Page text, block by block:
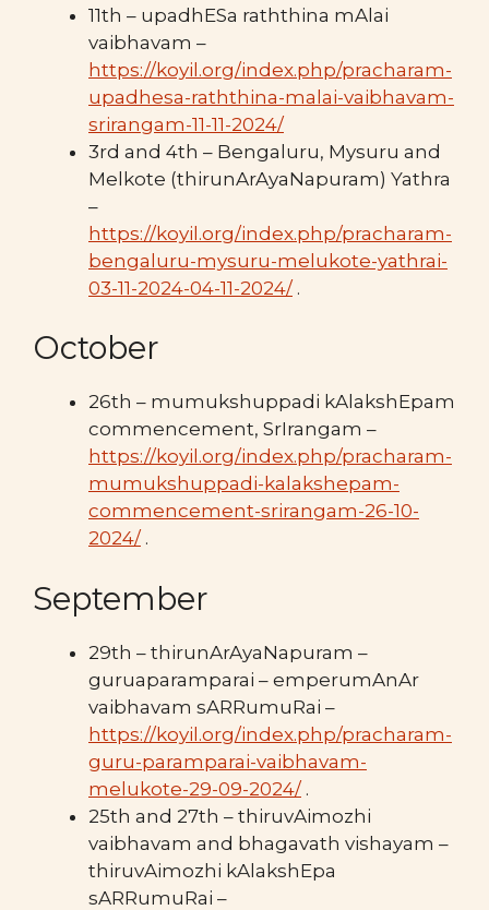
11th – upadhESa raththina mAlai
vaibhavam –
https://koyil.org/index.php/pracharam-
upadhesa-raththina-malai-vaibhavam-
srirangam-11-11-2024/
3rd and 4th – Bengaluru, Mysuru and
Melkote (thirunArAyaNapuram) Yathra
–
https://koyil.org/index.php/pracharam-
bengaluru-mysuru-melukote-yathrai-
03-11-2024-04-11-2024/.
October
26th – mumukshuppadi kAlakshEpam
commencement, SrIrangam –
https://koyil.org/index.php/pracharam-
mumukshuppadi-kalakshepam-
commencement-srirangam-26-10-
2024/ .
September
29th – thirunArAyaNapuram –
guruaparamparai – emperumAnAr
vaibhavam sARRumuRai –
https://koyil.org/index.php/pracharam-
guru-paramparai-vaibhavam-
melukote-29-09-2024/.
25th and 27th – thiruvAimozhi
vaibhavam and bhagavath vishayam –
thiruvAimozhi kAlakshEpa
sARRumuRai –